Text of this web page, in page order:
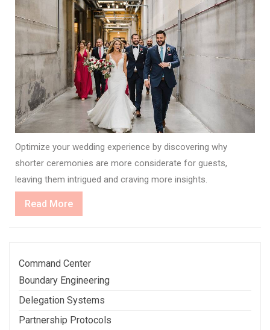
Optimize your wedding experience by discovering why
shorter ceremonies are more considerate for guests,
leaving them intrigued and craving more insights.
Read MoreRead
More
Command Center
Boundary Engineering
Delegation Systems
Partnership Protocols